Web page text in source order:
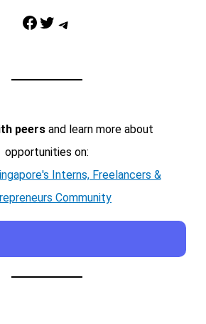
Facebook Twitter Telegram
peersand learn more about
opportunities on:
Interns, Freelancers &
Community